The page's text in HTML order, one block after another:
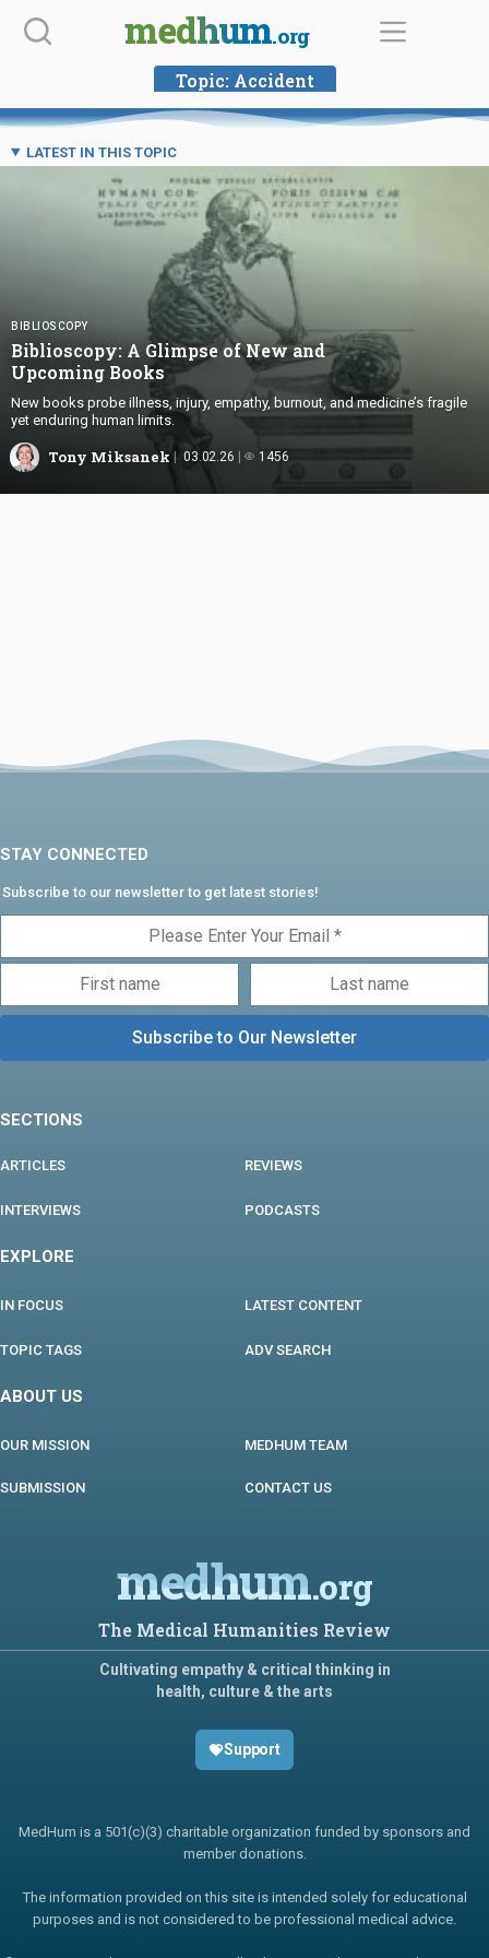
Skip
medhum.org
Topic: Accident
LATEST IN THIS TOPIC
BIBLIOSCOPY
Biblioscopy: A Glimpse of New and
Upcoming Books
New books probe illness, injury, empathy, burnout, and medicine’s fragile
yet enduring human limits.
Tony Miksanek 03.02.26 1456
STAY CONNECTED
Subscribe to our newsletter to get latest stories!
SECTIONS
ARTICLES REVIEWS
INTERVIEWS PODCASTS
EXPLORE
IN FOCUS LATEST CONTENT
TOPIC TAGS ADV SEARCH
ABOUT US
OUR MISSION MEDHUM TEAM
SUBMISSION CONTACT US
medhum.org
The Medical Humanities Review
Cultivating empathy & critical thinking in
health, culture & the arts
Support
MedHum is a 501(c)(3) charitable organization funded by sponsors and
member donations.
The information provided on this site is intended solely for educational
purposes and is not considered to be professional medical advice.